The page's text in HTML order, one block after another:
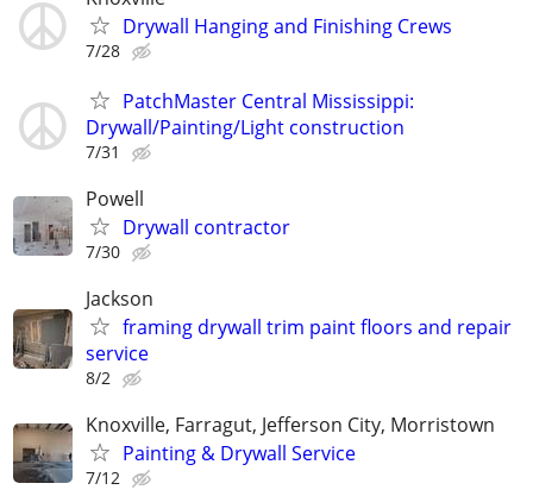
Drywall Hanging and Finishing Crews
7/28
PatchMaster Central Mississippi:
Drywall/Painting/Light construction
7/31
Powell
Drywall contractor
7/30
Jackson
framing drywall trim paint floors and repair
service
8/2
Knoxville, Farragut, Jefferson City, Morristown
Painting & Drywall Service
7/12